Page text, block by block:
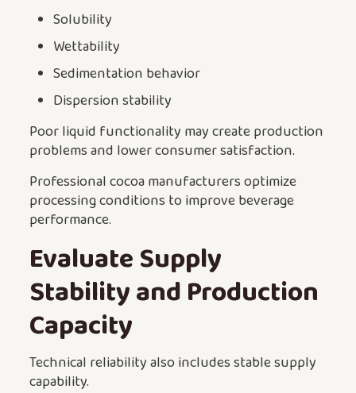
Solubility
Wettability
Sedimentation behavior
Dispersion stability
Poor liquid functionality may create production
problems and lower consumer satisfaction.
Professional cocoa manufacturers optimize
processing conditions to improve beverage
performance.
Evaluate Supply
Stability and Production
Capacity
Technical reliability also includes stable supply
capability.